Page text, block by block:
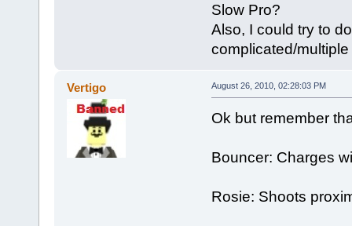
Slow Pro?
Also, I could try to
complicated/
Vertigo August 26, 2010, 02:28:03 PM
Ok but remember
Bouncer: Charges
Rosie: Shoots